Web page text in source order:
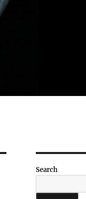
Search